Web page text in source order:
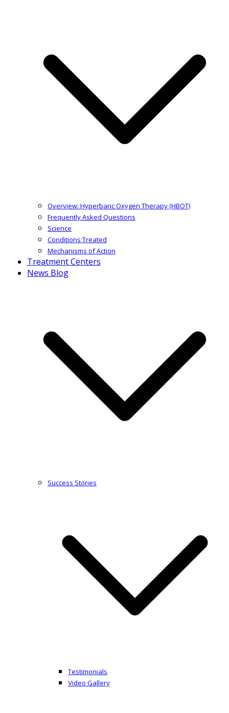
Overview: Hyperbaric Oxygen Therapy (HBOT)
Frequently Asked Questions
Science
Conditions Treated
Mechanisms of Action
Treatment Centers
News Blog
Success Stories
Testimonials
Video Gallery